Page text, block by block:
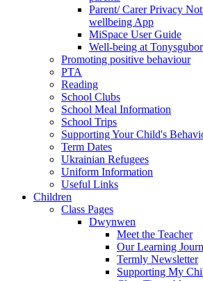
Parent/ Carer Privacy
wellbeing App
MiSpace User Guide
Well-being at
Promoting positive behaviour
PTA
Reading
School Clubs
School Meal Information
School Trips
Supporting Your Child's
Term Dates
Ukrainian Refugees
Uniform Information
Useful Links
Children
Class Pages
Dwynwen
Meet the Teacher
Our Learning
Termly Newsletter
Supporting My